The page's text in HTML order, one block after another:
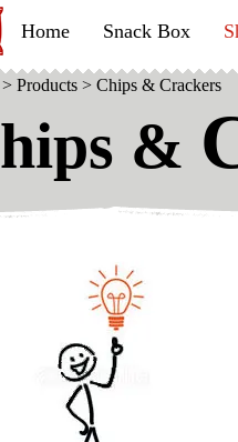
Home Snack Box
> Products > Chips & Crackers
hips &